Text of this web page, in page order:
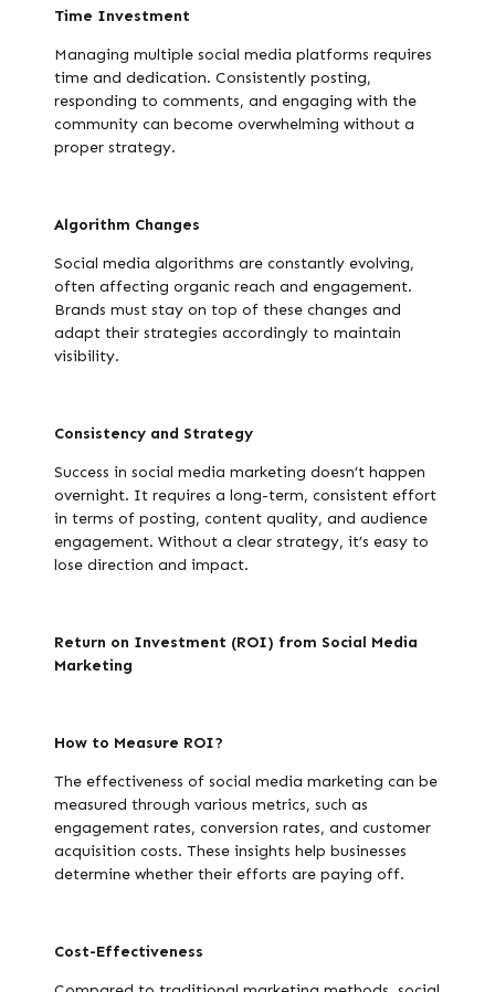
Time Investment
Managing multiple social media platforms requires
time and dedication. Consistently posting,
responding to comments, and engaging with the
community can become overwhelming without a
proper strategy.
Algorithm Changes
Social media algorithms are constantly evolving,
often affecting organic reach and engagement.
Brands must stay on top of these changes and
adapt their strategies accordingly to maintain
visibility.
Consistency and Strategy
Success in social media marketing doesn’t happen
overnight. It requires a long-term, consistent effort
in terms of posting, content quality, and audience
engagement. Without a clear strategy, it’s easy to
lose direction and impact.
Return on Investment (ROI) from Social Media
Marketing
How to Measure ROI?
The effectiveness of social media marketing can be
measured through various metrics, such as
engagement rates, conversion rates, and customer
acquisition costs. These insights help businesses
determine whether their efforts are paying off.
Cost-Effectiveness